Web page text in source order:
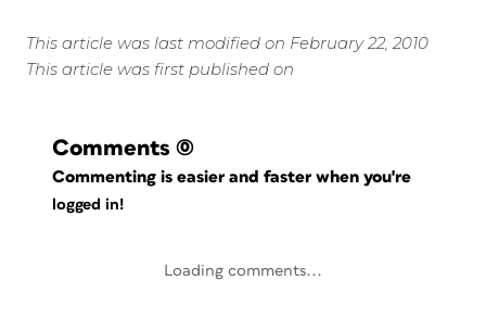
This article was last modified on February 22, 2010
This article was first published on
Comments (0)
Commenting is easier and faster when you're
logged in!
Loading comments...